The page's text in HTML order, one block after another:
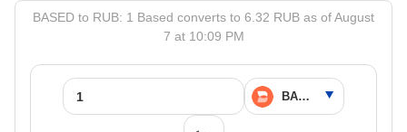
BASED to RUB: 1 Based converts to 6.32 RUB as of August
7 at 10:09 PM